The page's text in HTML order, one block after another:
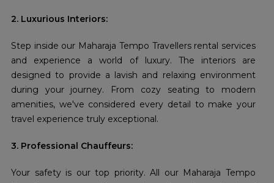
2. Luxurious Interiors:
Step inside our Maharaja Tempo Travellers rental services
and experience a world of luxury. The interiors are
designed to provide a lavish and relaxing environment
during your journey. From cozy seating to modern
amenities, we've considered every detail to make your
travel experience truly exceptional.
3. Professional Chauffeurs:
Your safety is our top priority. All our Maharaja Tempo